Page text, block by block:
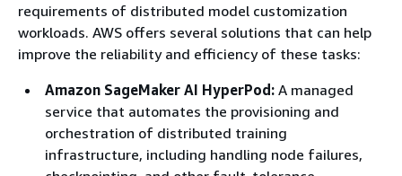
requirements of distributed model customization
workloads. AWS offers several solutions that can help
improve the reliability and efficiency of these tasks:
Amazon SageMaker AI HyperPod: A managed
service that automates the provisioning and
orchestration of distributed training
infrastructure, including handling node failures,